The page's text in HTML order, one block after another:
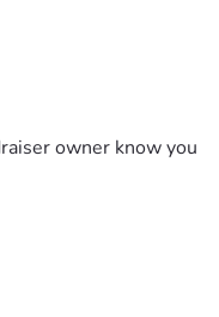
go directly toward
while he recovers
mean just as
father,
and hope when
owner know you